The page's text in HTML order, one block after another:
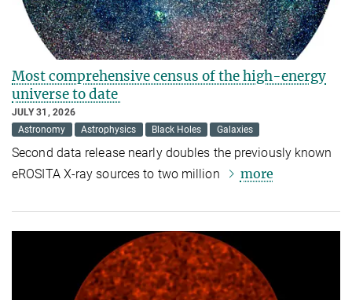
Most comprehensive census of the high-energy
universe to date
JULY 31, 2026
Astronomy
Astrophysics Black Holes Galaxies
Second data release nearly doubles the previously known
eROSITA X-ray sources to two million
more